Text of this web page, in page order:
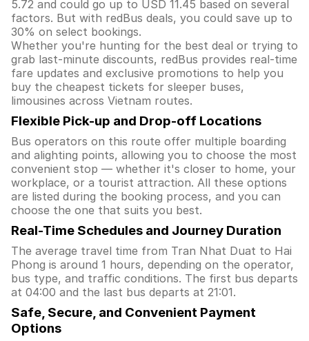
5.72 and could go up to USD 11.45 based on several
factors. But with redBus deals, you could save up to
30% on select bookings.
Whether you're hunting for the best deal or trying to
grab last-minute discounts, redBus provides real-time
fare updates and exclusive promotions to help you
buy the cheapest tickets for sleeper buses,
limousines across Vietnam routes.
Flexible Pick-up and Drop-off Locations
Bus operators on this route offer multiple boarding
and alighting points, allowing you to choose the most
convenient stop — whether it's closer to home, your
workplace, or a tourist attraction. All these options
are listed during the booking process, and you can
choose the one that suits you best.
Real-Time Schedules and Journey Duration
The average travel time from Tran Nhat Duat to Hai
Phong is around 1 hours, depending on the operator,
bus type, and traffic conditions. The first bus departs
at 04:00 and the last bus departs at 21:01.
Safe, Secure, and Convenient Payment
Options